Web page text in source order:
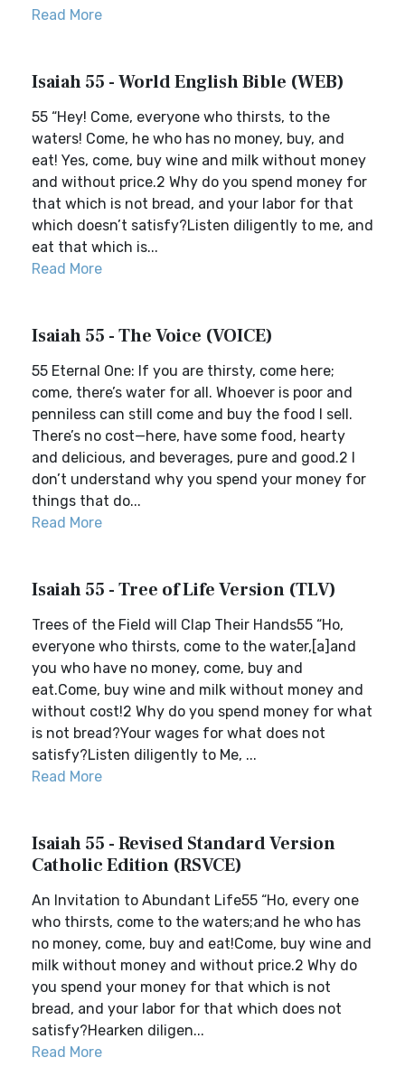
Read More
Isaiah 55 - World English Bible (WEB)
55 “Hey! Come, everyone who thirsts, to the
waters! Come, he who has no money, buy, and
eat! Yes, come, buy wine and milk without money
and without price.2 Why do you spend money for
that which is not bread, and your labor for that
which doesn’t satisfy?Listen diligently to me, and
eat that which is...
Read More
Isaiah 55 - The Voice (VOICE)
55 Eternal One: If you are thirsty, come here;
come, there’s water for all. Whoever is poor and
penniless can still come and buy the food I sell.
There’s no cost—here, have some food, hearty
and delicious, and beverages, pure and good.2 I
don’t understand why you spend your money for
things that do...
Read More
Isaiah 55 - Tree of Life Version (TLV)
Trees of the Field will Clap Their Hands55 “Ho,
everyone who thirsts, come to the water,[a]and
you who have no money, come, buy and
eat.Come, buy wine and milk without money and
without cost!2 Why do you spend money for what
is not bread?Your wages for what does not
satisfy?Listen diligently to Me, ...
Read More
Isaiah 55 - Revised Standard Version
Catholic Edition (RSVCE)
An Invitation to Abundant Life55 “Ho, every one
who thirsts, come to the waters;and he who has
no money, come, buy and eat!Come, buy wine and
milk without money and without price.2 Why do
you spend your money for that which is not
bread, and your labor for that which does not
satisfy?Hearken diligen...
Read More